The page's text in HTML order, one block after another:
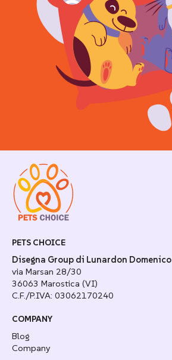
PETS CHOICE
Disegna Group di Lunardon Domenico
via Marsan 28/30
36063 Marostica (VI)
C.F./P.IVA: 03062170240
COMPANY
Blog
Company